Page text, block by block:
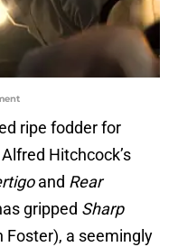
ripe fodder for
Hitchcock’s
and Rear
gripped Sharp
Foster), a seemingly